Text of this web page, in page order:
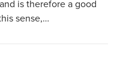
is therefore a good
sense,…